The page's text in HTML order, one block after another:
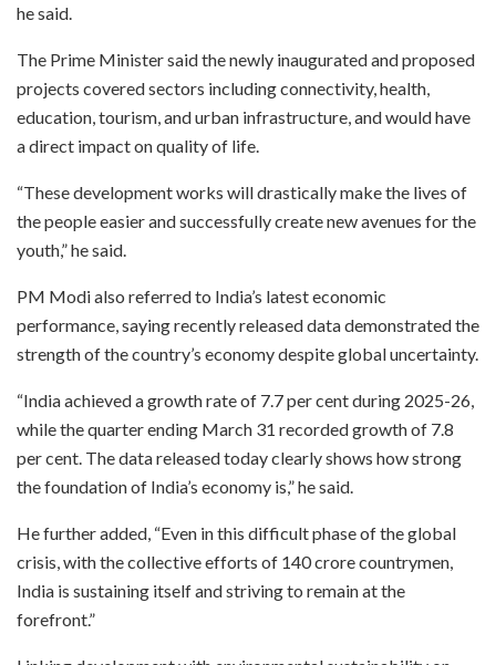
he said.
The Prime Minister said the newly inaugurated and proposed
projects covered sectors including connectivity, health,
education, tourism, and urban infrastructure, and would have
a direct impact on quality of life.
“These development works will drastically make the lives of
the people easier and successfully create new avenues for the
youth,” he said.
PM Modi also referred to India’s latest economic
performance, saying recently released data demonstrated the
strength of the country’s economy despite global uncertainty.
“India achieved a growth rate of 7.7 per cent during 2025-26,
while the quarter ending March 31 recorded growth of 7.8
per cent. The data released today clearly shows how strong
the foundation of India’s economy is,” he said.
He further added, “Even in this difficult phase of the global
crisis, with the collective efforts of 140 crore countrymen,
India is sustaining itself and striving to remain at the
forefront.”